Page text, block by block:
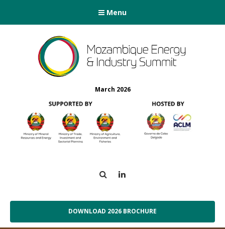
Menu
March 2026
Search
DOWNLOAD 2026 BROCHURE